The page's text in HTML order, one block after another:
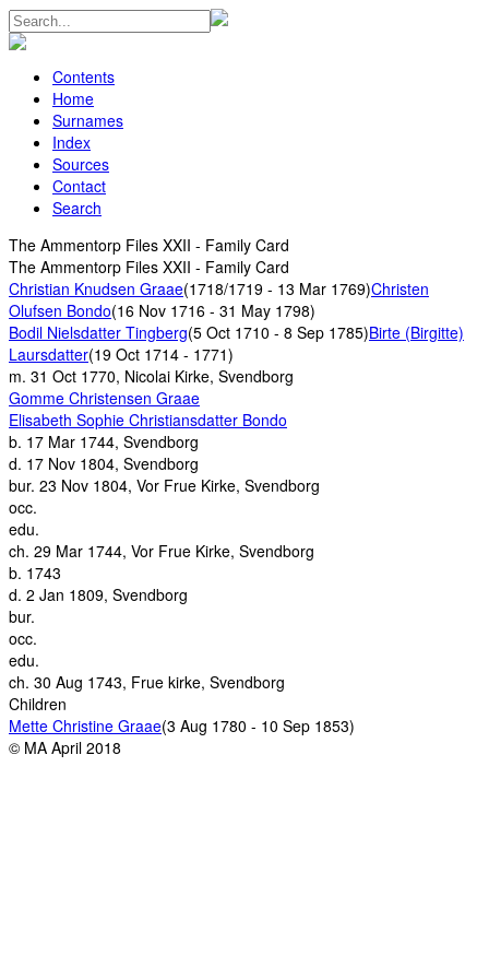
Contents
Home
Surnames
Index
Sources
Contact
Search
The Ammentorp Files XXII - Family Card
The Ammentorp Files XXII - Family Card
Christian Knudsen Graae(1718/1719 - 13 Mar 1769)Christen
Olufsen Bondo(16 Nov 1716 - 31 May 1798)
Bodil Nielsdatter Tingberg(5 Oct 1710 - 8 Sep 1785)Birte (Birgitte)
Laursdatter(19 Oct 1714 - 1771)
m. 31 Oct 1770, Nicolai Kirke, Svendborg
Gomme Christensen Graae
Elisabeth Sophie Christiansdatter Bondo
b. 17 Mar 1744, Svendborg
d. 17 Nov 1804, Svendborg
bur. 23 Nov 1804, Vor Frue Kirke, Svendborg
occ.
edu.
ch. 29 Mar 1744, Vor Frue Kirke, Svendborg
b. 1743
d. 2 Jan 1809, Svendborg
bur.
occ.
edu.
ch. 30 Aug 1743, Frue kirke, Svendborg
Children
Mette Christine Graae(3 Aug 1780 - 10 Sep 1853)
© MA April 2018